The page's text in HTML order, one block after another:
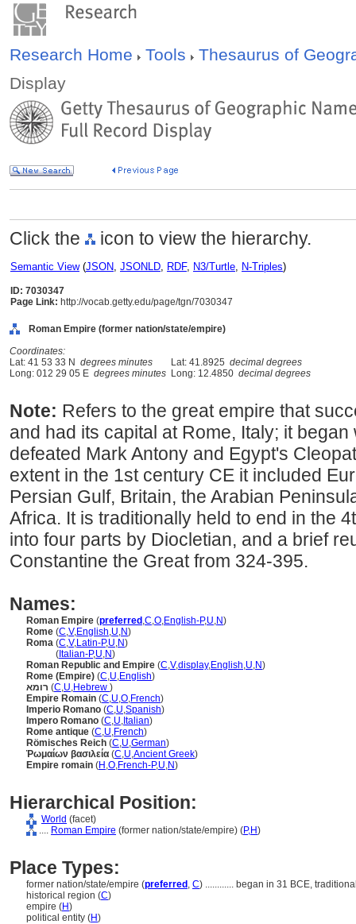
Research Home Tools
Thesaurus of
Display
Click the icon to view the hierarchy.
Semantic View(JSON, JSONLD, RDF, N3/Turtle, N-Triples)
ID: 7030347
Page Link: http://vocab.getty.edu/page/tgn/7030347
Roman Empire (former nation/state/empire)
Coordinates:
Lat: 41 53 33 N degrees minutes Lat: 41.8925 decimal degrees
Long: 012 29 05 E degrees minutes Long: 12.4850 decimal degrees
Note: Refers to the great empire that
and had its capital at Rome, Italy; it
defeated Mark Antony and Egypt's
extent in the 1st century CE it included
Persian Gulf, Britain, the Arabian
Africa. It is traditionally held to end in the
into four parts by Diocletian, and a brief
Constantine the Great from 324-395.
Names:
Roman Empire (preferred ,C,O,English-P,U,N)
Rome (C,V,English,U,N)
Roma (C,V,Latin-P,U,N)
( Italian-P,U,N)
Roman Republic and Empire (C,V,display,English,U,N)
Rome (Empire) (C,U,English)
רומא (C,U,Hebrew )
Empire Romain (C,U,O,French)
Imperio Romano (C,U,Spanish)
Impero Romano (C,U, Italian)
Rome antique (C,U,French)
Römisches Reich (C,U,German)
Ῥωμαίων βασιλεία (C,U,Ancient Greek)
Empire romain (H ,O,French-P,U,N)
Hierarchical Position:
World (facet)
.... Roman Empire (former nation/state/empire) (P,H)
Place Types:
former nation/state/empire (preferred , C) ............ began in 31 BCE,
historical region (C)
empire (H)
political entity (H)